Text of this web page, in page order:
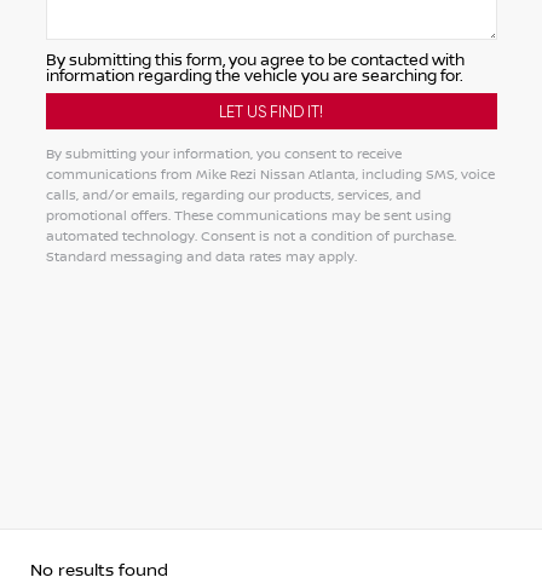
By submitting this form, you agree to be contacted with
information regarding the vehicle you are searching for.
By submitting your information, you consent to receive
communications from Mike Rezi Nissan Atlanta, including SMS, voice
calls, and/or emails, regarding our products, services, and
promotional offers. These communications may be sent using
automated technology. Consent is not a condition of purchase.
Standard messaging and data rates may apply.
No results found